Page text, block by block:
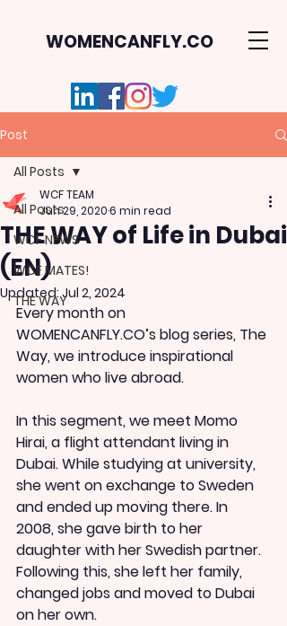
WOMENCANFLY.CO
Post
All Posts
WCF NEWS
WCF MATES!
THE WAY
All Posts
THE WAY of Life in Dubai
(EN)
WCF TEAM
Jun 29, 20206 min read
Updated:Jul 2, 2024
Every month on
WOMENCANFLY.CO’s blog series, The
Way, we introduce inspirational
women who live abroad.
In this segment, we meet Momo
Hirai, a flight attendant living in
Dubai. While studying at university,
she went on exchange to Sweden
and ended up moving there. In
2008, she gave birth to her
daughter with her Swedish partner.
Following this, she left her family,
changed jobs and moved to Dubai
on her own.